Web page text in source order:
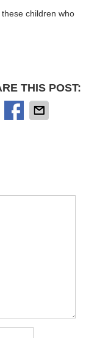
children who
THIS POST: